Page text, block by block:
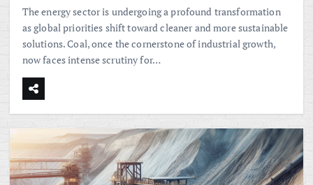
The energy sector is undergoing a profound transformation
as global priorities shift toward cleaner and more sustainable
solutions. Coal, once the cornerstone of industrial growth,
now faces intense scrutiny for…